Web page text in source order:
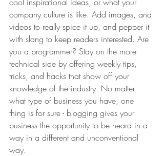
company culture is like. Add images, and
videos to really spice it up, and pepper it
with slang to keep readers interested. Are
you a programmer? Stay on the more
technical side by offering weekly tips,
tricks, and hacks that show off your
knowledge of the industry. No matter
what type of business you have, one
thing is for sure - blogging gives your
business the opportunity to be heard in a
way in a different and unconventional
way.